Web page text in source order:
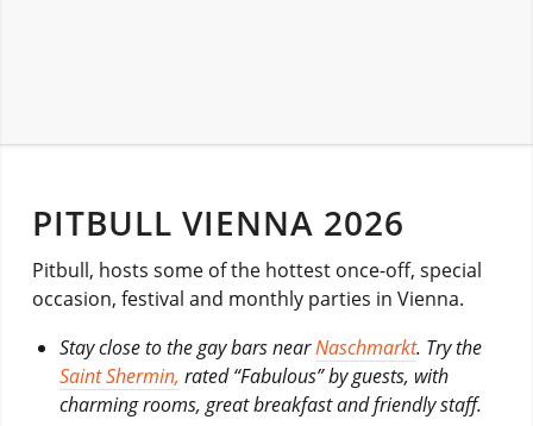
PITBULL VIENNA 2026
Pitbull, hosts some of the hottest once-off, special
occasion, festival and monthly parties in Vienna.
Stay close to the gay bars nearNaschmarkt. Try the
Saint Shermin, rated “Fabulous” by guests, with
charming rooms, great breakfast and friendly staff.